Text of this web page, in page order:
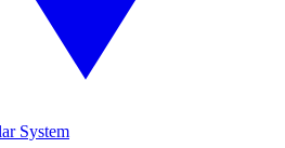
System